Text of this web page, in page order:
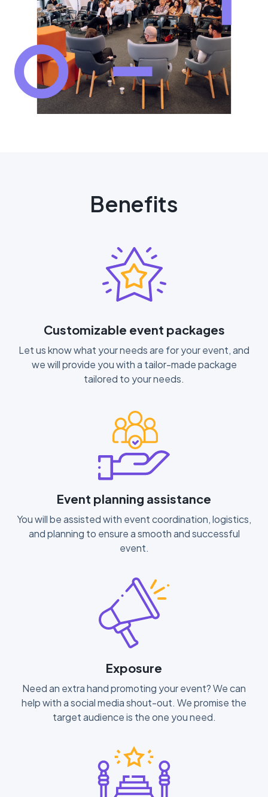
Benefits
Customizable event packages
Let us know what your needs are for your event, and
we will provide you with a tailor-made package
tailored to your needs.
Event planning assistance
You will be assisted with event coordination, logistics,
and planning to ensure a smooth and successful
event.
Exposure
Need an extra hand promoting your event? We can
help with a social media shout-out. We promise the
target audience is the one you need.